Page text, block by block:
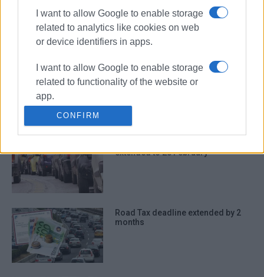
I want to allow Google to enable storage
related to analytics like cookies on web
or device identifiers in apps.
I want to allow Google to enable storage
related to functionality of the website or
app.
I want to allow Google to enable storage
related to personalization.
I want to allow Google to enable storage
related to security, including
authentication functionality and fraud
CONFIRM
ΣΧΕΤΙΚA AΡΘΡΑ
Road tax: Payment deadline
extended by two months
extended to 28 February
Road Tax deadline extended by 2
months